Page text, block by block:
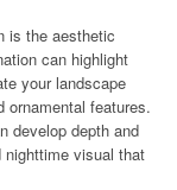
is the aesthetic
can highlight
your landscape
ornamental features.
develop depth and
nighttime visual that